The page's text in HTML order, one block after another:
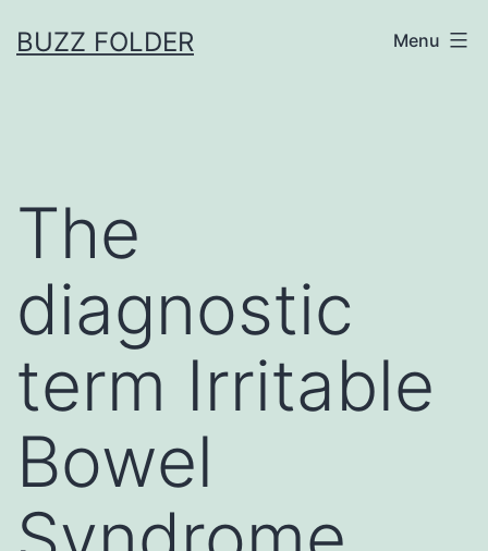
toBUZZ FOLDER Menu
The
diagnostic
term Irritable
Bowel